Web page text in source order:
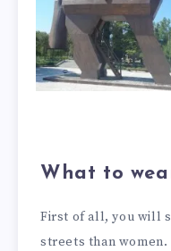
What to
First of all, you will
streets than